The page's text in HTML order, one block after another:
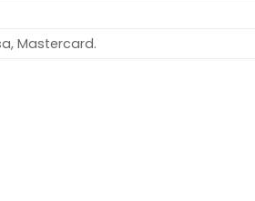
Mastercard.